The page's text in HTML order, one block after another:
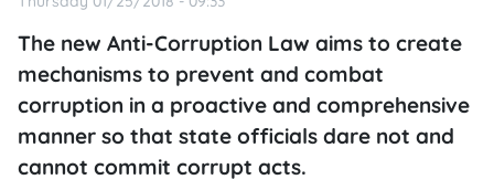
The new Anti-Corruption Law aims to create
mechanisms to prevent and combat
corruption in a proactive and comprehensive
manner so that state officials dare not and
cannot commit corrupt acts.